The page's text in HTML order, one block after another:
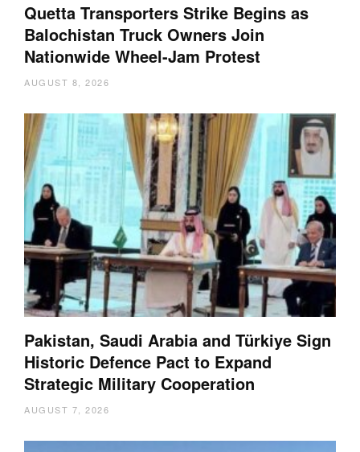
Quetta Transporters Strike Begins as
Balochistan Truck Owners Join
Nationwide Wheel-Jam Protest
AUGUST 8, 2026
Pakistan, Saudi Arabia and Türkiye Sign
Historic Defence Pact to Expand
Strategic Military Cooperation
AUGUST 7, 2026